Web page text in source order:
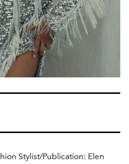
Stylist/Publication: Elen